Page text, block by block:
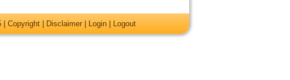
| Copyright Disclaimer Login Logout